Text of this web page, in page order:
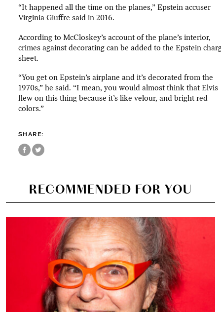
“It happened all the time on the planes,” Epstein accuser
Virginia Giuffre said in 2016.
According to McCloskey’s account of the plane’s interior,
crimes against decorating can be added to the Epstein
sheet.
“You get on Epstein’s airplane and it’s decorated from the
1970s,” he said. “I mean, you would almost think that Elvis
flew on this thing because it’s like velour, and bright red
colors.”
SHARE:
RECOMMENDED FOR YOU